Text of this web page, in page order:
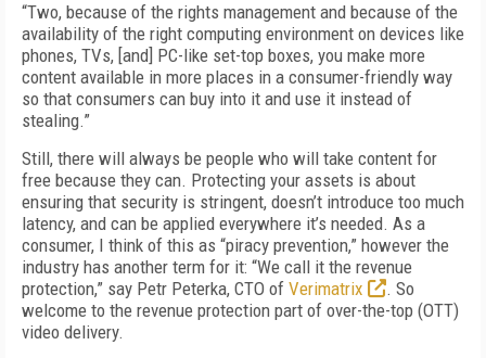
“Two, because of the rights management and because of the
availability of the right computing environment on devices like
phones, TVs, [and] PC-like set-top boxes, you make more
content available in more places in a consumer-friendly way
so that consumers can buy into it and use it instead of
stealing.”
Still, there will always be people who will take content for
free because they can. Protecting your assets is about
ensuring that security is stringent, doesn’t introduce too much
latency, and can be applied everywhere it’s needed. As a
consumer, I think of this as “piracy prevention,” however the
industry has another term for it: “We call it the revenue
protection,” say Petr Peterka, CTO of Verimatrix
. So
welcome to the revenue protection part of over-the-top (OTT)
video delivery.